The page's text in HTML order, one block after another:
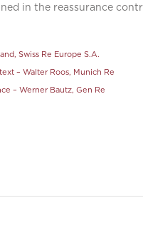
in the reassurance
Swiss Re Europe S.A.
– Walter Roos, Munich Re
– Werner Bautz, Gen Re